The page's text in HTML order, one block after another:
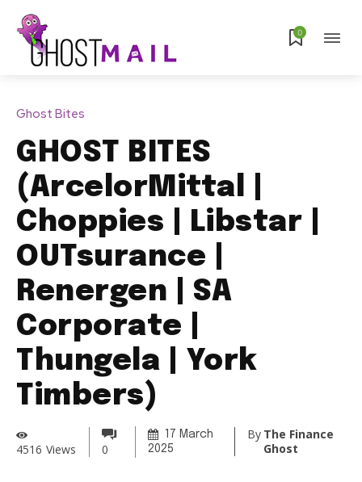
0
Ghost Bites
GHOST BITES
(ArcelorMittal |
Choppies | Libstar |
OUTsurance |
Renergen | SA
Corporate |
Thungela | York
Timbers)
4516 Views 0
17 March
2025
By The Finance
Ghost